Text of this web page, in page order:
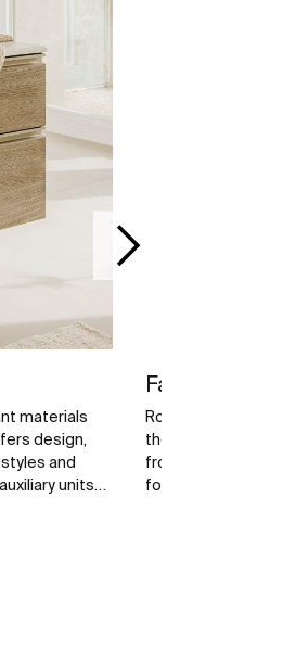
materials
design,
and
units
Faucets
Roca faucets are
the best raw
from a wide
for your bathroom